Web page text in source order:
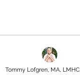
Tommy Lofgren, MA,